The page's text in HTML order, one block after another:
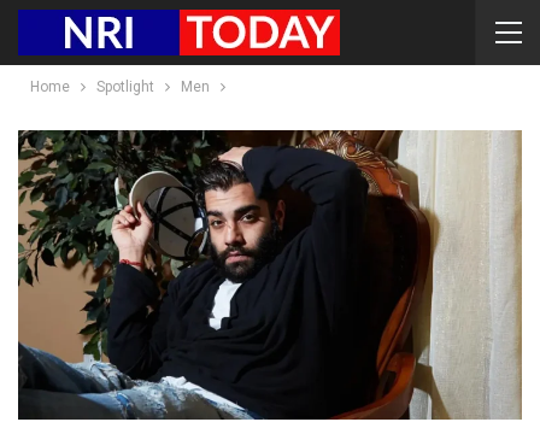
Home Spotlight Men